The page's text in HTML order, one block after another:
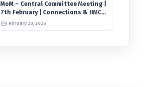
MoM – Central Committee Meeting |
7th February | Connections & IIMCAA
Awards 2026
February 20, 2026